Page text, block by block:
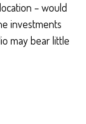
– would
investments
may bear little